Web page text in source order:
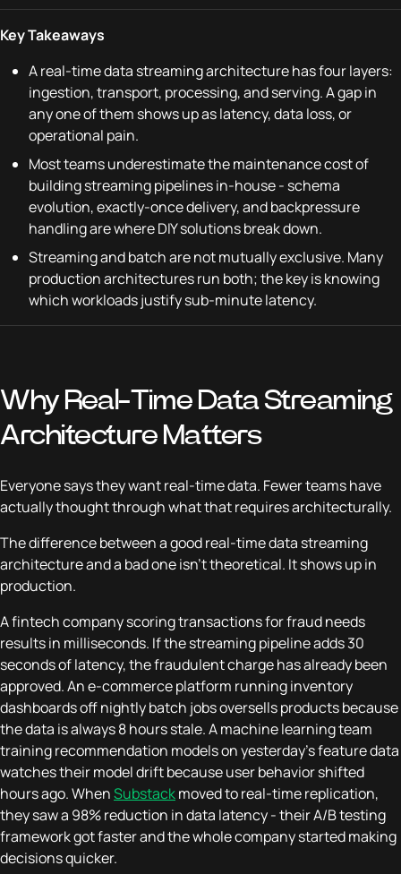
Key Takeaways
A real-time data streaming architecture has four layers:
ingestion, transport, processing, and serving. A gap in
any one of them shows up as latency, data loss, or
operational pain.
Most teams underestimate the maintenance cost of
building streaming pipelines in-house - schema
evolution, exactly-once delivery, and backpressure
handling are where DIY solutions break down.
Streaming and batch are not mutually exclusive. Many
production architectures run both; the key is knowing
which workloads justify sub-minute latency.
Why Real-Time Data Streaming
Architecture Matters
Everyone says they want real-time data. Fewer teams have
actually thought through what that requires architecturally.
The difference between a good real-time data streaming
architecture and a bad one isn't theoretical. It shows up in
production.
A fintech company scoring transactions for fraud needs
results in milliseconds. If the streaming pipeline adds 30
seconds of latency, the fraudulent charge has already been
approved. An e-commerce platform running inventory
dashboards off nightly batch jobs oversells products because
the data is always 8 hours stale. A machine learning team
training recommendation models on yesterday's feature data
watches their model drift because user behavior shifted
hours ago. WhenSubstackmoved to real-time replication,
they saw a 98% reduction in data latency - their A/B testing
framework got faster and the whole company started making
decisions quicker.